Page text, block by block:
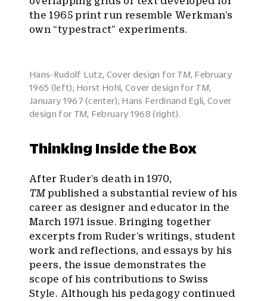
the 1965 print run resemble Werkman’s
own “typestract” experiments.
Hans-Rudolf Lutz, Cover design for TM, February
1965 (left); Horst Hohl, Cover design for TM
January 1967 (center); Hans Ferdinand Egli, Cover
design for TM , February 1968 (right).
Thinking Inside the Box
After Ruder’s death in 1970,
TMpublished a substantial review of his
career as designer and educator in the
March 1971 issue. Bringing together
excerpts from Ruder’s writings, student
work and reflections, and essays by his
peers, the issue demonstrates the
scope of his contributions to Swiss
Style. Although his pedagogy continued